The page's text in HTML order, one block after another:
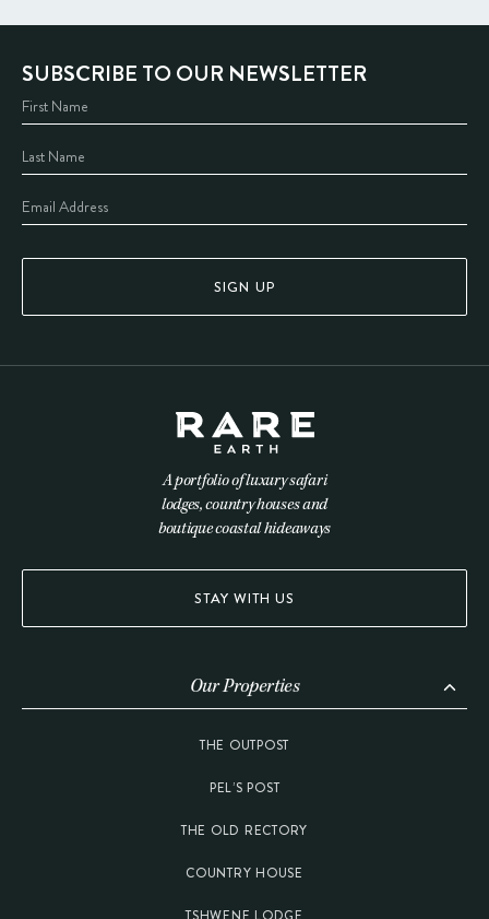
SUBSCRIBE TO OUR NEWSLETTER
SIGN UP
A portfolio of luxury safari
lodges, country houses and
boutique coastal hideaways
STAY WITH US
Our Properties
THE OUTPOST
PEL’S POST
THE OLD RECTORY
COUNTRY HOUSE
TSHWENE LODGE